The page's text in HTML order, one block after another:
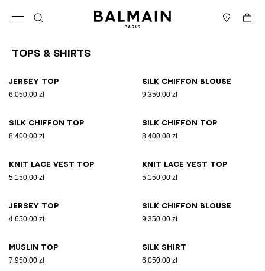
Cart
Tops & Shirts
Jersey top
6.050,00 zł
Silk chiffon blouse
9.350,00 zł
Silk chiffon top
8.400,00 zł
Silk chiffon top
8.400,00 zł
Knit lace vest top
5.150,00 zł
Knit lace vest top
5.150,00 zł
Jersey top
4.650,00 zł
Silk chiffon blouse
9.350,00 zł
Muslin top
7.950,00 zł
Silk shirt
6.050,00 zł